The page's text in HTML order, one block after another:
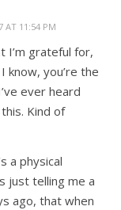
AT 11:54 PM
I’m grateful for,
know, you’re the
ever heard
Kind of
a physical
just telling me a
ago, that when